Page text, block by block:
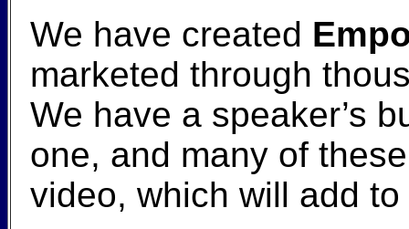
We have created
marketed through
We have a speaker’s
one, and many of
video, which will add